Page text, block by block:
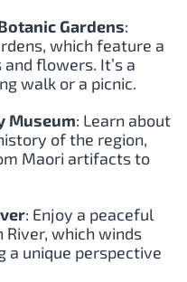
Gardens:
which feature a
flowers. It’s a
walk or a picnic.
Museum: Learn about
of the region,
Maori artifacts to
: Enjoy a peaceful
River, which winds
a unique perspective